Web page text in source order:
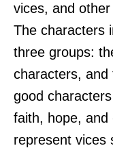
vices, and
The characters
three groups:
characters,
good
faith, hope, and
represent vices